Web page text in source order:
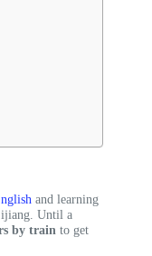
and learning
Until a
by train to get